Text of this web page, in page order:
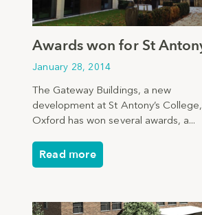
January 28, 2014
The Gateway Buildings, a new
development at St Antony’s College,
Oxford has won several awards, a...
Read more